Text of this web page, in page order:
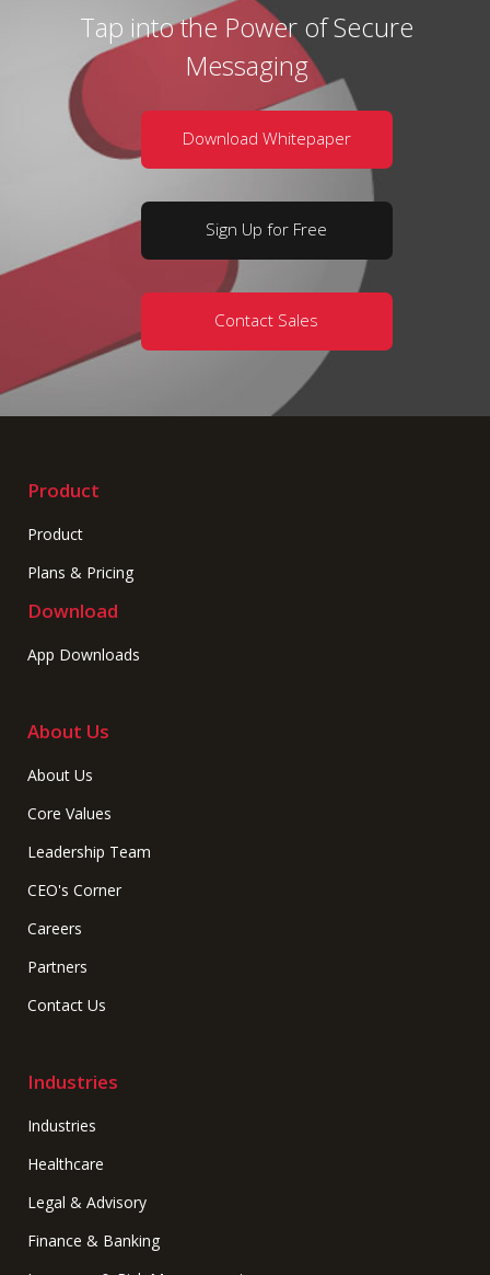
Tap into the Power of Secure
Messaging
Download Whitepaper
Sign Up for Free
Contact Sales
Product
Product
Plans & Pricing
Download
App Downloads
About Us
About Us
Core Values
Leadership Team
CEO's Corner
Careers
Partners
Contact Us
Industries
Industries
Healthcare
Legal & Advisory
Finance & Banking